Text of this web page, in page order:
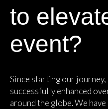
to
event?
Since starting our
successfully enhanced
around the globe. We